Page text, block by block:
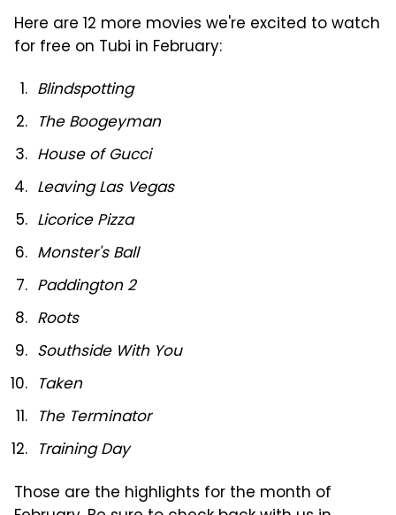
Here are 12 more movies we're excited to watch
for free on Tubi in February:
Blindspotting
The Boogeyman
House of Gucci
Leaving Las Vegas
Licorice Pizza
Monster's Ball
Paddington 2
Roots
Southside With You
Taken
The Terminator
Training Day
Those are the highlights for the month of